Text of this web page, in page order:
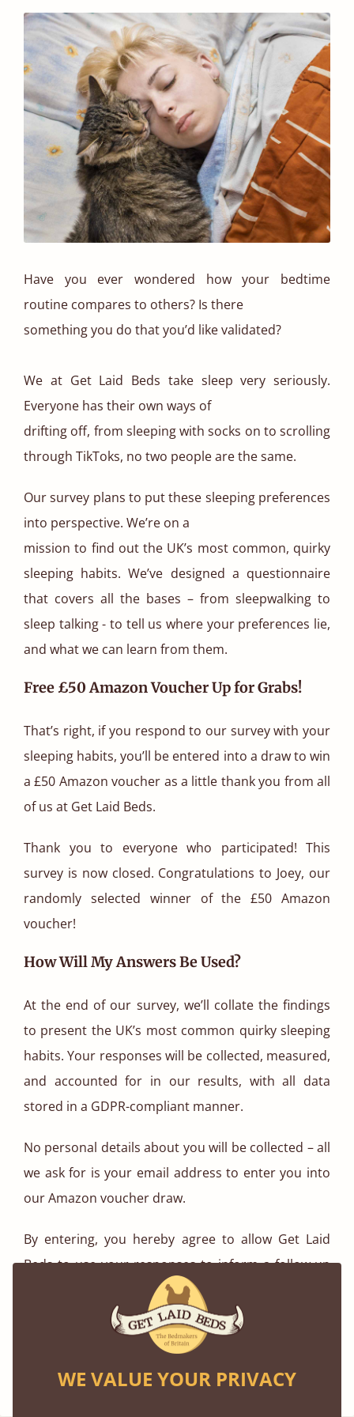
Have you ever wondered how your bedtime
routine compares to others? Is there
something you do that you’d like validated?
We at Get Laid Beds take sleep very seriously.
Everyone has their own ways of
drifting off, from sleeping with socks on to scrolling
through TikToks, no two people are the same.
Our survey plans to put these sleeping preferences
into perspective. We’re on a
mission to find out the UK’s most common, quirky
sleeping habits. We’ve designed a questionnaire
that covers all the bases – from sleepwalking to
sleep talking - to tell us where your preferences lie,
and what we can learn from them.
Free £50 Amazon Voucher Up for Grabs!
That’s right, if you respond to our survey with your
sleeping habits, you’ll be entered into a draw to win
a £50 Amazon voucher as a little thank you from all
of us at Get Laid Beds.
Thank you to everyone who participated! This
survey is now closed. Congratulations to Joey, our
randomly selected winner of the £50 Amazon
voucher!
How Will My Answers Be Used?
At the end of our survey, we’ll collate the findings
to present the UK’s most common quirky sleeping
habits. Your responses will be collected, measured,
and accounted for in our results, with all data
stored in a GDPR-compliant manner.
No personal details about you will be collected – all
we ask for is your email address to enter you into
our Amazon voucher draw.
By entering, you hereby agree to allow Get Laid
Beds to use your responses to inform a follow-up
blog post on our website, which will feature
statistics and graphics based on the data we
WE VALUE YOUR PRIVACY